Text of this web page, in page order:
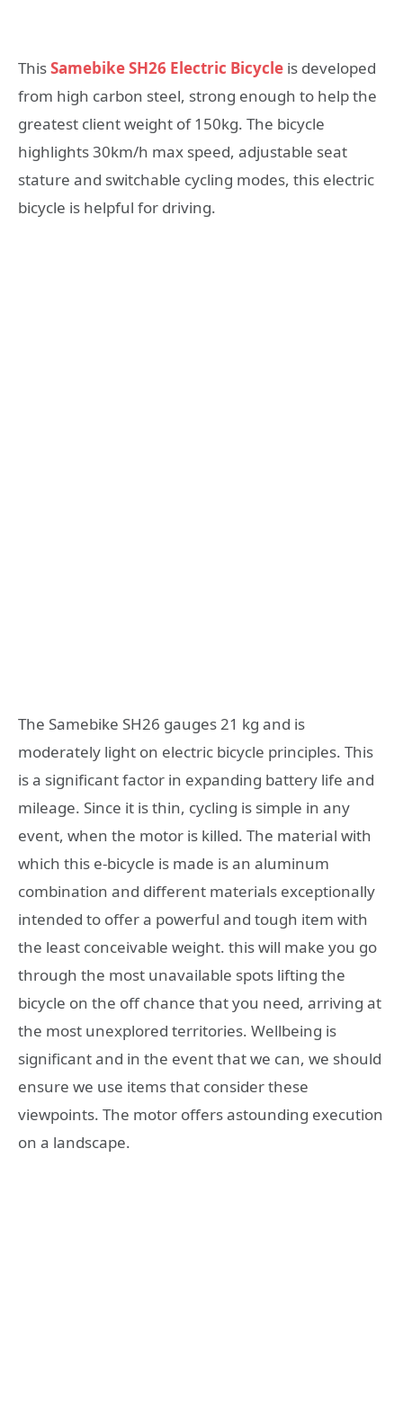
ThisSamebike SH26 Electric Bicycle is developed
from high carbon steel, strong enough to help the
greatest client weight of 150kg. The bicycle
highlights 30km/h max speed, adjustable seat
stature and switchable cycling modes, this electric
bicycle is helpful for driving.
The Samebike SH26 gauges 21 kg and is
moderately light on electric bicycle principles. This
is a significant factor in expanding battery life and
mileage. Since it is thin, cycling is simple in any
event, when the motor is killed. The material with
which this e-bicycle is made is an aluminum
combination and different materials exceptionally
intended to offer a powerful and tough item with
the least conceivable weight. this will make you go
through the most unavailable spots lifting the
bicycle on the off chance that you need, arriving at
the most unexplored territories. Wellbeing is
significant and in the event that we can, we should
ensure we use items that consider these
viewpoints. The motor offers astounding execution
on a landscape.